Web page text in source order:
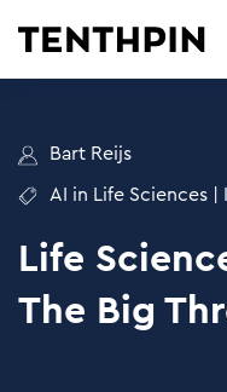
Bart Reijs
AI in Life Sciences
Life
The Big